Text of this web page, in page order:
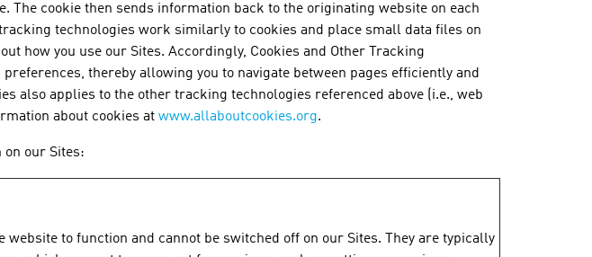
The cookie then sends information back to the originating website on each
technologies work similarly to cookies and place small data files on
how you use our Sites. Accordingly, Cookies and Other Tracking
thereby allowing you to navigate between pages efficiently and
also applies to the other tracking technologies referenced above (i.e., web
about cookies at www.allaboutcookies.org.
on our Sites:
website to function and cannot be switched off on our Sites. They are typically